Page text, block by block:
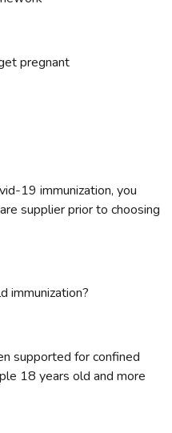
pregnant
19 immunization, you
supplier prior to choosing
immunization?
supported for confined
18 years old and more